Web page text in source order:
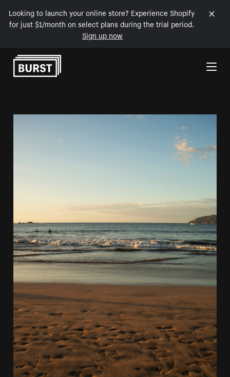
Looking to launch your online store? Experience Shopify
for just $1/month on select plans during the trial period.
Sign up now
Skip to Content